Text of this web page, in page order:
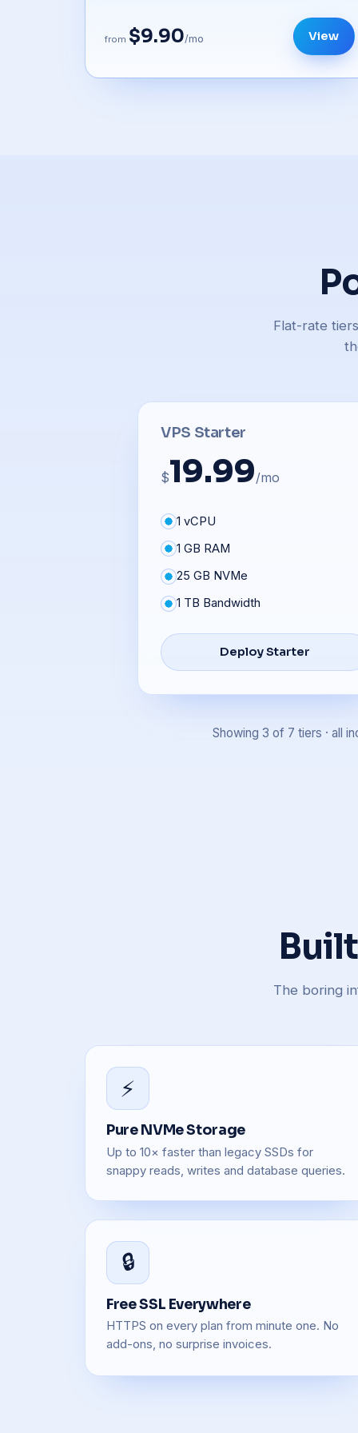
from $9.90/mo View
Flat-rate
VPS Starter
$19.99/mo
1 vCPU
1 GB RAM
25 GB NVMe
1 TB Bandwidth
Deploy Starter
Showing 3 of 7 tiers · all
The boring
⚡
Pure NVMe Storage
Up to 10× faster than legacy SSDs for
snappy reads, writes and database queries.
🔒
Free SSL Everywhere
HTTPS on every plan from minute one. No
add-ons, no surprise invoices.